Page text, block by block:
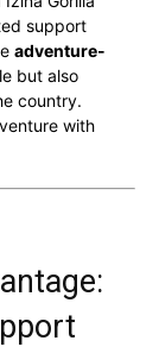
support
adventure-
but also
country.
with